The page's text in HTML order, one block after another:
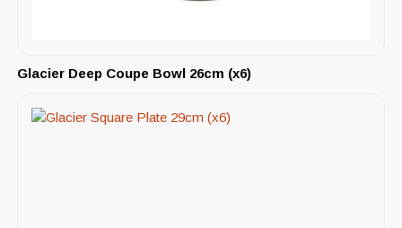
Glacier Deep Coupe Bowl 26cm (x6)